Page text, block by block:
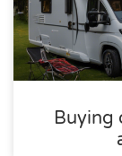
Buying